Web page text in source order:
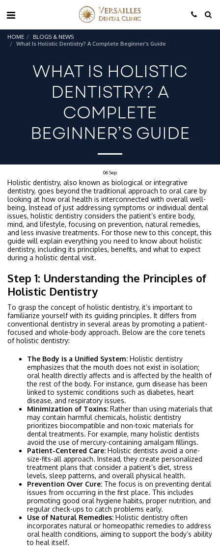
HOME
BLOGS & NEWS
What Is Holistic Dentistry? A Complete Beginner’s Guide
WHAT IS HOLISTIC
DENTISTRY? A
COMPLETE
BEGINNER’S GUIDE
06Sep
Holistic dentistry, also known as biological or integrative
dentistry, goes beyond the traditional approach to oral care by
looking at how oral health is interconnected with overall well-
being. Instead of just addressing symptoms or individual dental
issues, holistic dentistry considers the patient’s entire body,
mind, and lifestyle, focusing on prevention, natural remedies,
and less invasive treatments. For those new to this concept, this
guide will explain everything you need to know about holistic
dentistry, including its principles, benefits, and what to expect
during a holistic dental visit.
Step 1: Understanding the Principles of
Holistic Dentistry
To grasp the concept of holistic dentistry, it’s important to
familiarize yourself with its guiding principles. It differs from
conventional dentistry in several areas by promoting a patient-
focused and whole-body approach. Below are the core tenets
of holistic dentistry:
The Body is a Unified System: Holistic dentistry
emphasizes that the mouth does not exist in isolation;
oral health directly affects and is affected by the health of
the rest of the body. For instance, gum disease has been
linked to systemic conditions such as diabetes, heart
disease, and respiratory issues.
Minimization of Toxins: Rather than using materials that
may contain harmful chemicals, holistic dentistry
prioritizes biocompatible and non-toxic materials for
dental treatments. For example, many holistic dentists
avoid the use of mercury-containing amalgam fillings.
Patient-Centered Care: Holistic dentists avoid a one-
size-fits-all approach. Instead, they create personalized
treatment plans that consider a patient’s diet, stress
levels, sleep patterns, and overall physical health.
Prevention Over Cure: The focus is on preventing dental
issues from occurring in the first place. This includes
promoting good oral hygiene habits, proper nutrition, and
regular check-ups to catch problems early.
Use of Natural Remedies: Holistic dentistry often
incorporates natural or homeopathic remedies to address
oral health conditions, aiming to support the body’s ability
to heal itself.